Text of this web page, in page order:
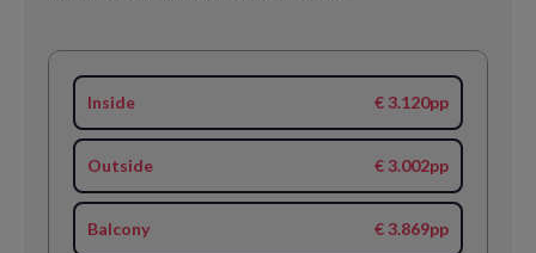
Inside € 3.120pp
Outside € 3.002pp
Balcony € 3.869pp